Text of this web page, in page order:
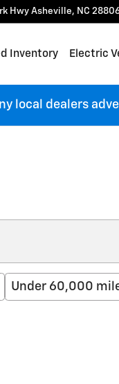
Hwy Asheville, NC
Inventory Electric
local dealers
Under 60,000